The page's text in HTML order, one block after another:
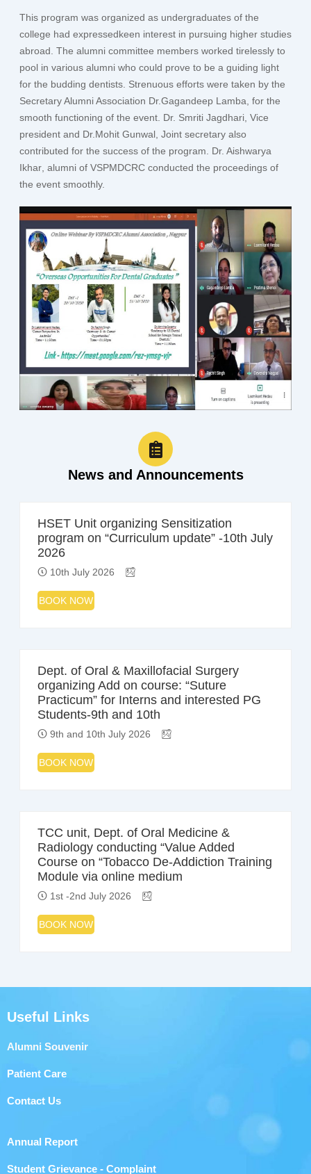
This program was organized as undergraduates of the
college had expressedkeen interest in pursuing higher studies
abroad. The alumni committee members worked tirelessly to
pool in various alumni who could prove to be a guiding light
for the budding dentists. Strenuous efforts were taken by the
Secretary Alumni Association Dr.Gagandeep Lamba , for the
smooth functioning of the event. Dr. Smriti Jagdhari, Vice
president and Dr.Mohit Gunwal, Joint secretary also
contributed for the success of the program. Dr. Aishwarya
Ikhar, alumni of VSPMDCRC conducted the proceedings of
the event smoothly.
News and Announcements
HSET Unit organizing Sensitization
program on “Curriculum update” -10th July
2026
10th July 2026
BOOK NOW
Dept. of Oral & Maxillofacial Surgery
organizing Add on course: “Suture
Practicum” for Interns and interested PG
Students-9th and 10th
9th and 10th July 2026
BOOK NOW
TCC unit, Dept. of Oral Medicine &
Radiology conducting “Value Added
Course on “Tobacco De-Addiction Training
Module via online medium
1st -2nd July 2026
BOOK NOW
Useful Links
Alumni Souvenir
Patient Care
Contact Us
Annual Report
Student Grievance - Complaint